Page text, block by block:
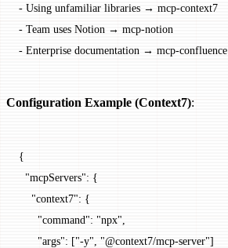
- Using unfamiliar libraries → mcp-context7
- Team uses Notion → mcp-notion
- Enterprise documentation → mcp-confluence
Configuration Example (Context7):
{
  "mcpServers"
: {
    "context7"
: {
      "command"
: "npx"
      "args"
: ["-y" "@context7/mcp-server"]